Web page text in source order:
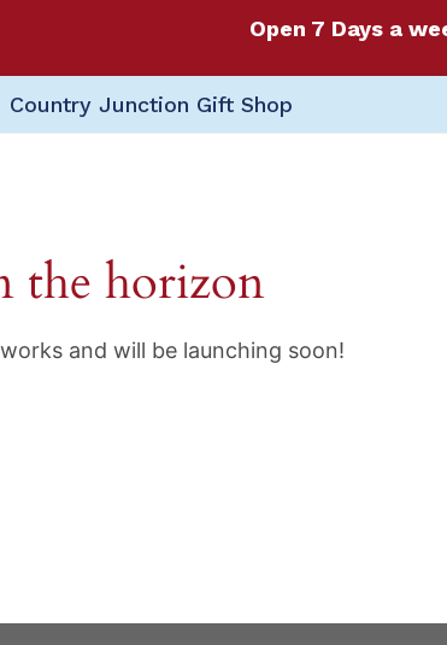
Open 7 Days a
Country Junction Gift Shop
the horizon
and will be launching soon!